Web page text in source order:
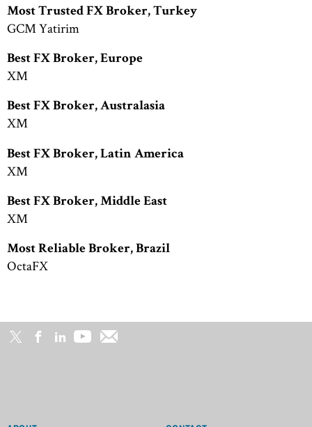
Most Trusted FX Broker, Turkey
GCM Yatirim
Best FX Broker, Europe
XM
Best FX Broker, Australasia
XM
Best FX Broker, Latin America
XM
Best FX Broker, Middle East
XM
Most Reliable Broker, Brazil
OctaFX